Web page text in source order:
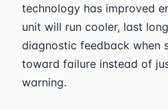
technology has improved
unit will run cooler, last
diagnostic feedback when
toward failure instead of
warning.